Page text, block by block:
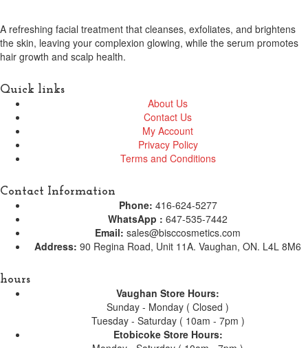
A refreshing facial treatment that cleanses, exfoliates, and brightens
the skin, leaving your complexion glowing, while the serum promotes
hair growth and scalp health.
Quick links
About Us
Contact Us
My Account
Privacy Policy
Terms and Conditions
Contact Information
Phone: 416-624-5277
WhatsApp : 647-535-7442
Email: sales@bisccosmetics.com
Address: 90 Regina Road, Unit 11A. Vaughan, ON. L4L 8M6
hours
Vaughan Store Hours:
Sunday - Monday ( Closed )
Tuesday - Saturday ( 10am - 7pm )
Etobicoke Store Hours: